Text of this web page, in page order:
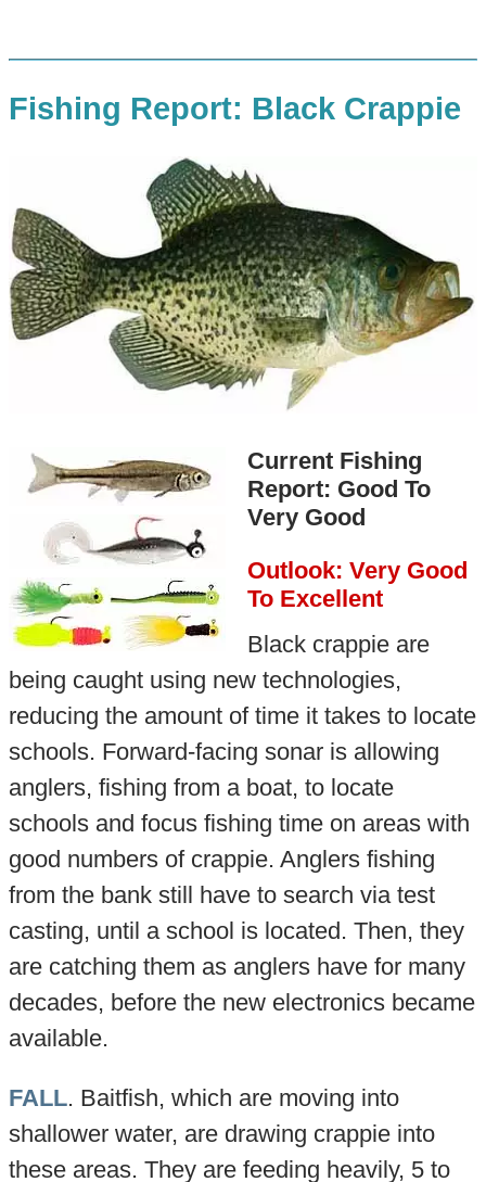
Fishing Report: Black Crappie
Current Fishing
Report: Good To
Very Good
Outlook: Very Good
To Excellent
Black crappie are
being caught using new technologies,
reducing the amount of time it takes to locate
schools. Forward-facing sonar is allowing
anglers, fishing from a boat, to locate
schools and focus fishing time on areas with
good numbers of crappie. Anglers fishing
from the bank still have to search via test
casting, until a school is located. Then, they
are catching them as anglers have for many
decades, before the new electronics became
available.
FALL. Baitfish, which are moving into
shallower water, are drawing crappie into
these areas. They are feeding heavily, 5 to